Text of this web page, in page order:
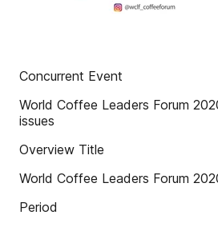
Concurrent Event
World Coffee Leaders Forum
issues
Overview Title
World Coffee Leaders Forum
Period